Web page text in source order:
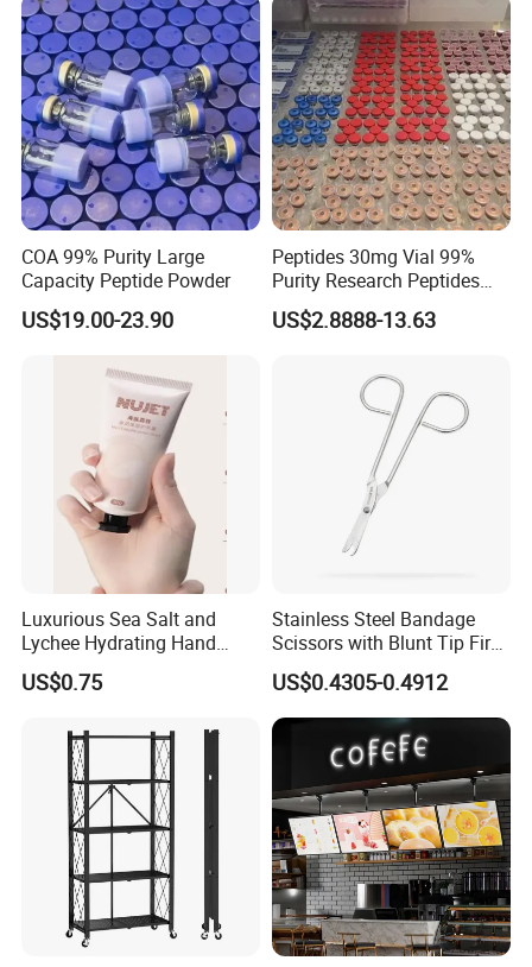
COA 99% Purity Large
Capacity Peptide Powder
US$19.00-23.90
Peptides 30mg Vial 99%
Purity Research Peptides
Raw Peptide
US$2.8888-13.63
Luxurious Sea Salt and
Lychee Hydrating Hand
Cream for Silky Skin
US$0.75
Stainless Steel Bandage
Scissors with Blunt Tip First
Aid Kit Emergency Tool
US$0.4305-0.4912